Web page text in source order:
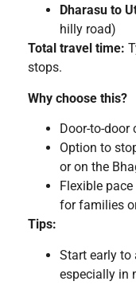
Dharasu to
hilly road)
Total travel time:
stops.
Why choose this?
Door-to-door
Option to
or on the
Flexible
for families
Tips:
Start early
especially in